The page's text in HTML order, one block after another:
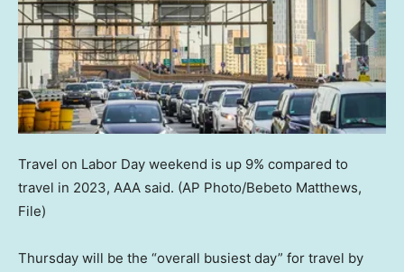
Travel on Labor Day weekend is up 9% compared to
travel in 2023, AAA said. (AP Photo/Bebeto Matthews,
File)
Thursday will be the “overall busiest day” for travel by